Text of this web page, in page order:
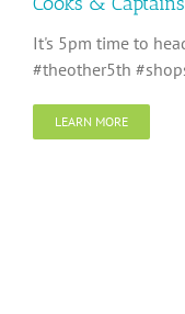
It's 5pm time to
#theother5th
LEARN MORE